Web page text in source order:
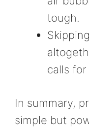
tough.
calls for
In summary,
simple but